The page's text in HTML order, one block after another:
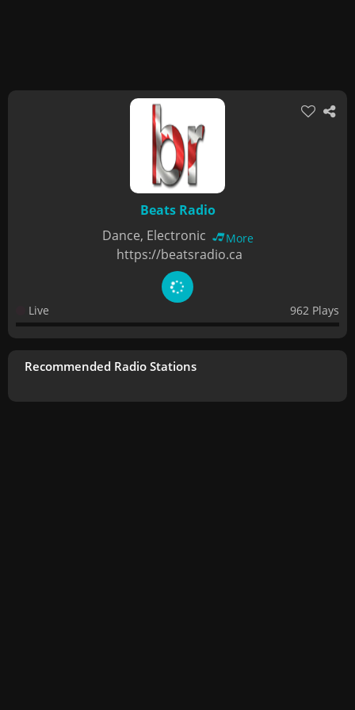
Beats Radio
Dance, Electronic
More
https://beatsradio.ca
Live 962 Plays
Recommended Radio Stations